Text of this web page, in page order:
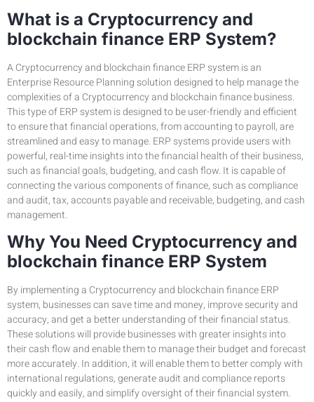
What is a Cryptocurrency and
blockchain finance ERP System?
A Cryptocurrency and blockchain finance ERP system is an
Enterprise Resource Planning solution designed to help manage the
complexities of a Cryptocurrency and blockchain finance business.
This type of ERP system is designed to be user-friendly and efficient
to ensure that financial operations, from accounting to payroll, are
streamlined and easy to manage. ERP systems provide users with
powerful, real-time insights into the financial health of their business,
such as financial goals, budgeting, and cash flow. It is capable of
connecting the various components of finance, such as compliance
and audit, tax, accounts payable and receivable, budgeting, and cash
management.
Why You Need Cryptocurrency and
blockchain finance ERP System
By implementing a Cryptocurrency and blockchain finance ERP
system, businesses can save time and money, improve security and
accuracy, and get a better understanding of their financial status.
These solutions will provide businesses with greater insights into
their cash flow and enable them to manage their budget and forecast
more accurately. In addition, it will enable them to better comply with
international regulations, generate audit and compliance reports
quickly and easily, and simplify oversight of their financial system.